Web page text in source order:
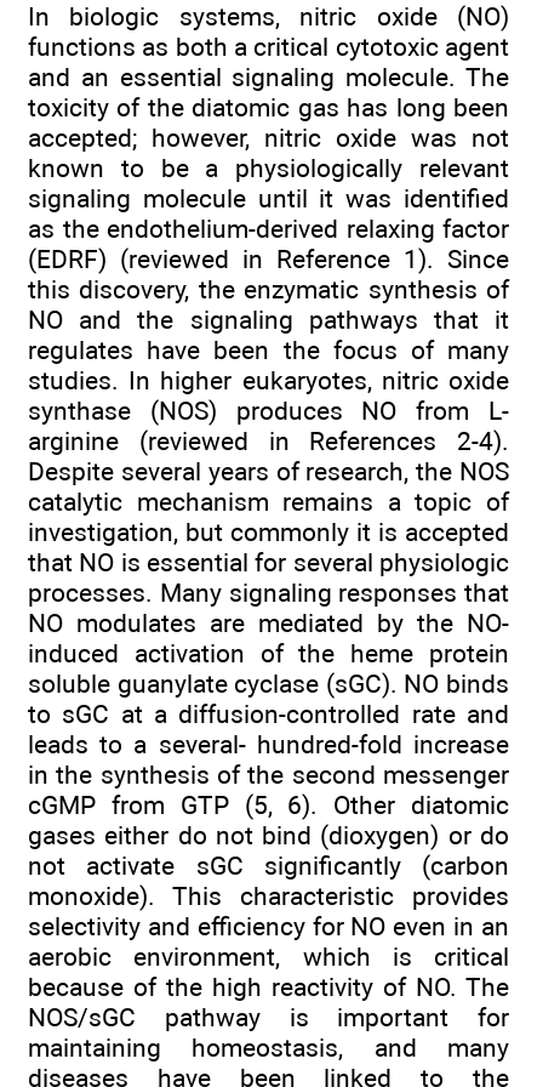
In biologic systems, nitric oxide (NO)
functions as both a critical cytotoxic agent
and an essential signaling molecule. The
toxicity of the diatomic gas has long been
accepted; however, nitric oxide was not
known to be a physiologically relevant
signaling molecule until it was identified
as the endothelium-derived relaxing factor
(EDRF) (reviewed in Reference 1). Since
this discovery, the enzymatic synthesis of
NO and the signaling pathways that it
regulates have been the focus of many
studies. In higher eukaryotes, nitric oxide
synthase (NOS) produces NO from L-
arginine (reviewed in References 2-4).
Despite several years of research, the NOS
catalytic mechanism remains a topic of
investigation, but commonly it is accepted
that NO is essential for several physiologic
processes. Many signaling responses that
NO modulates are mediated by the NO-
induced activation of the heme protein
soluble guanylate cyclase (sGC). NO binds
to sGC at a diffusion-controlled rate and
leads to a several- hundred-fold increase
in the synthesis of the second messenger
cGMP from GTP (5, 6). Other diatomic
gases either do not bind (dioxygen) or do
not activate sGC significantly (carbon
monoxide). This characteristic provides
selectivity and efficiency for NO even in an
aerobic environment, which is critical
because of the high reactivity of NO. The
NOS/sGC pathway is important for
maintaining homeostasis, and many
diseases have been linked to the